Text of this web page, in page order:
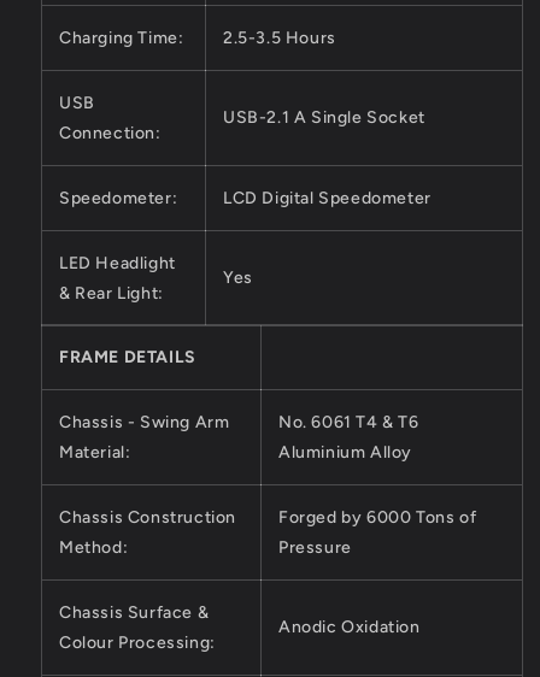
Charging Time: 2.5-3.5 Hours
USB
Connection:
USB-2.1 A Single Socket
Speedometer: LCD Digital Speedometer
LED Headlight
& Rear Light:
Yes
FRAME DETAILS
Chassis - Swing Arm
Material:
No. 6061 T4 & T6
Aluminium Alloy
Chassis Construction
Method:
Forged by 6000 Tons of
Pressure
Chassis Surface &
Colour Processing:
Anodic Oxidation